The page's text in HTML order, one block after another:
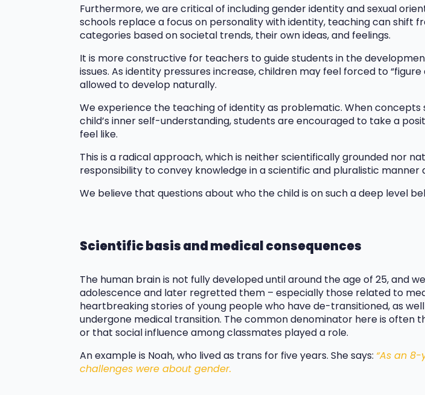
Furthermore, we are critical of including gender identity and sexual
schools replace a focus on personality with identity, teaching can shift
categories based on societal trends, their own ideas, and feelings.
It is more constructive for teachers to guide students in the
issues. As identity pressures increase, children may feel forced to
allowed to develop naturally.
We experience the teaching of identity as problematic. When concepts
child’s inner self-understanding, students are encouraged to take a
feel like.
This is a radical approach, which is neither scientifically grounded nor
responsibility to convey knowledge in a scientific and pluralistic
We believe that questions about who the child is on such a deep level
Scientific basis and medical consequences
The human brain is not fully developed until around the age of 25, and
adolescence and later regretted them – especially those related to
heartbreaking stories of young people who have de-transitioned, as
undergone medical transition. The common denominator here is
or that social influence among classmates played a role.
An example is Noah, who lived as trans for five years. She says: “As an
challenges were about gender.